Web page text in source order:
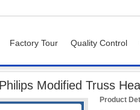
Factory Tour Quality Control
Modified Truss
Product